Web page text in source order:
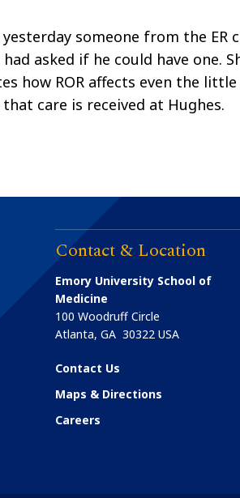
yesterday someone from the ER
asked if he could have one.
how ROR affects even the
care is received at Hughes.
Contact & Location
Emory University School of
Medicine
100 Woodruff Circle
Atlanta,GA 30322 USA
Contact Us
Maps & Directions
Careers